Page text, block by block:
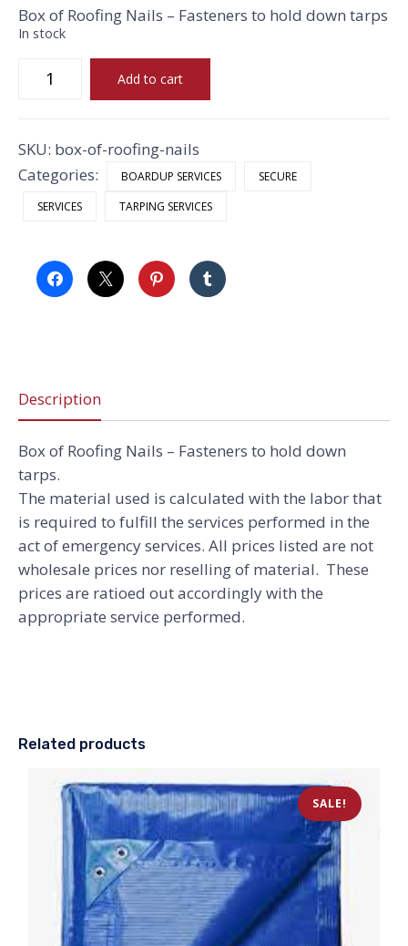
price
$55.00.
price
$40.00.
Box of Roofing Nails – Fasteners to hold down tarps
In stock
quantity
Add to cart
SKU: box-of-roofing-nails
Categories:
BOARDUP SERVICES
SECURE
SERVICES
TARPING SERVICES
Description
Box of Roofing Nails – Fasteners to hold down
tarps.
The material used is calculated with the labor that
is required to fulfill the services performed in the
act of emergency services. All prices listed are not
wholesale prices nor reselling of material. These
prices are ratioed out accordingly with the
appropriate service performed.
Related products
SALE!